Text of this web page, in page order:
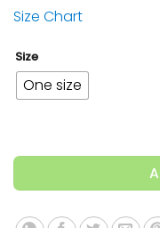
Size Chart
Size
One size